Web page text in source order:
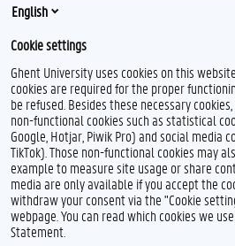
mapping, and soil-crop modeling.
Feedback
Privacy
Disclaimer
English
Cookie settings
Ghent University uses cookies on this
cookies are required for the proper
be refused. Besides these necessary
non-functional cookies such as statistical
Google, Hotjar, Piwik Pro) and social media
TikTok). Those non-functional cookies may
example to measure site usage or share
media are only available if you accept the
withdraw your consent via the "Cookie
webpage. You can read which cookies we
Statement.